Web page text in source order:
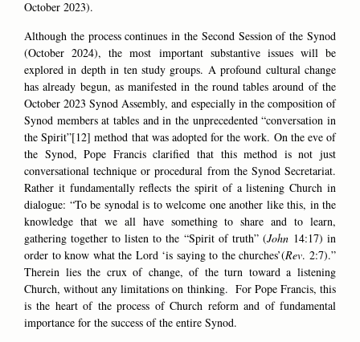
October 2023).
Although the process continues in the Second Session of the Synod
(October 2024), the most important substantive issues will be
explored in depth in ten study groups. A profound cultural change
has already begun, as manifested in the round tables around of the
October 2023 Synod Assembly, and especially in the composition of
Synod members at tables and in the unprecedented “conversation in
the Spirit”[12] method that was adopted for the work. On the eve of
the Synod, Pope Francis clarified that this method is not just
conversational technique or procedural from the Synod Secretariat.
Rather it fundamentally reflects the spirit of a listening Church in
dialogue: “To be synodal is to welcome one another like this, in the
knowledge that we all have something to share and to learn,
gathering together to listen to the “Spirit of truth” (John14:17) in
order to know what the Lord ‘is saying to the churches’(Rev. 2:7).”
Therein lies the crux of change, of the turn toward a listening
Church, without any limitations on thinking. For Pope Francis, this
is the heart of the process of Church reform and of fundamental
importance for the success of the entire Synod.